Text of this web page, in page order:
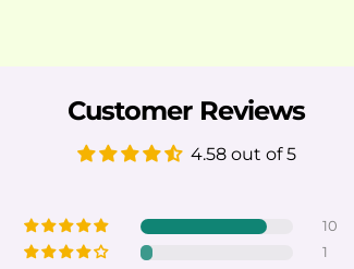
Customer Reviews
4.58 out of 5
10
1